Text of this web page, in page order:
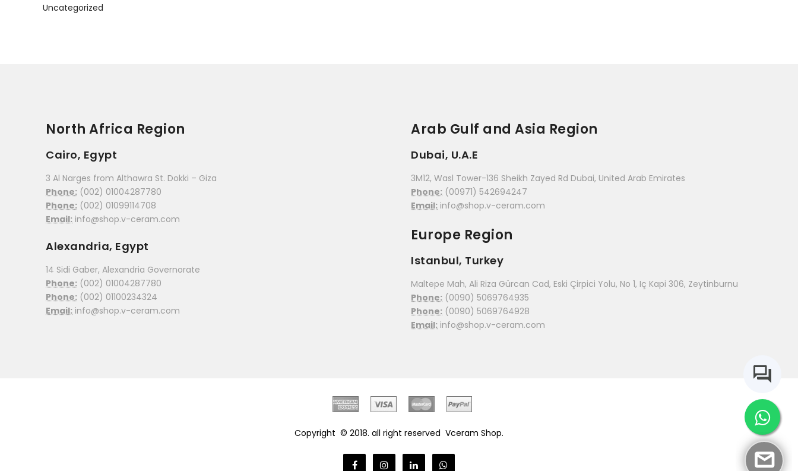
Uncategorized
North Africa Region
Cairo, Egypt
3 Al Narges from Althawra St. Dokki – Giza
Phone: (002) 01004287780
Phone: (002) 01099114708
Email: info@shop.v-ceram.com
Alexandria, Egypt
14 Sidi Gaber, Alexandria Governorate
Phone: (002) 01004287780
Phone: (002) 01100234324
Email: info@shop.v-ceram.com
Arab Gulf and Asia Region
Dubai, U.A.E
3M12, Wasl Tower-136 Sheikh Zayed Rd Dubai, United Arab Emirates
Phone: (00971) 542694247
Email: info@shop.v-ceram.com
Europe Region
Istanbul, Turkey
Maltepe Mah, Ali Riza Gürcan Cad, Eski Çirpici Yolu, No 1, Iç Kapi 306, Zeytinburnu
Phone: (0090) 5069764935
Phone: (0090) 5069764928
Email: info@shop.v-ceram.com
Copyright © 2018. all right reserved Vceram Shop.